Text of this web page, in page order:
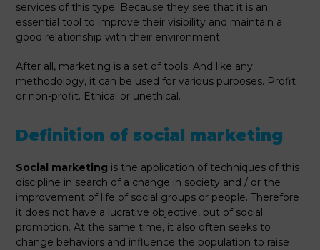
services of this type. Because they see that it is an
essential tool to improve their visibility and maintain a
good relationship with their environment.
After all, marketing is a set of tools. And like any
methodology, it can be used for various purposes. Profit
or non-profit. Ethical or unethical.
Definition of social marketing
Social marketing is the application of techniques of this
discipline in search of a change in society and / or the
improvement of life of social groups or people. Therefore
it does not have a lucrative objective, but of social
promotion. At the same time, it also often seeks to
change behaviors and influence the population to raise